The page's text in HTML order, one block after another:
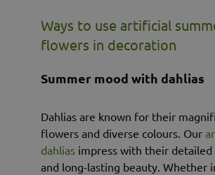
Ways to use artificial
flowers in decoration
Summer mood with dahlias
Dahlias are known for their
flowers and diverse colours. Our
dahlias impress with their detailed
and long-lasting beauty. Whether